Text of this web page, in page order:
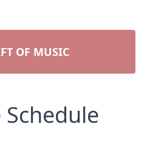
OF MUSIC
Schedule